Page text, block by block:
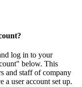
log in to your
below. This
and staff of company
a user account set up.